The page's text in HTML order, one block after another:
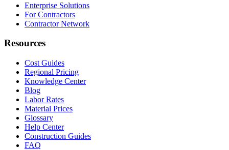
Enterprise Solutions
For Contractors
Contractor Network
Resources
Cost Guides
Regional Pricing
Knowledge Center
Blog
Labor Rates
Material Prices
Glossary
Help Center
Construction Guides
FAQ